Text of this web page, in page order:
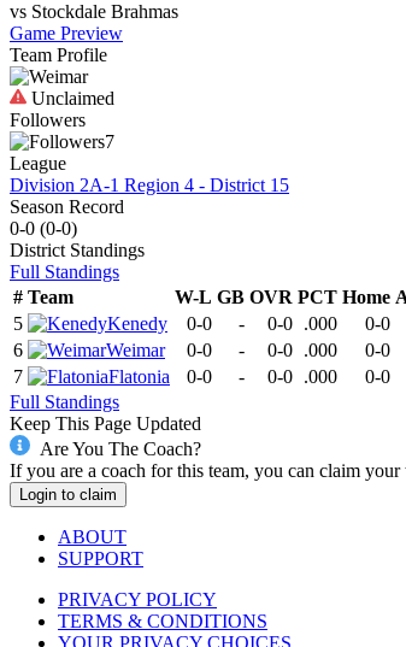
vs Stockdale Brahmas
Game Preview
Team Profile
Unclaimed
Followers
7
League
Division 2A-1 Region 4 - District 15
Season Record
0-0 (0-0)
District Standings
Full Standings
# Team W-L GB OVR PCT Home
5
Kenedy 0-0 - 0-0 .000 0-0
6
Weimar 0-0 - 0-0 .000 0-0
7
Flatonia 0-0 - 0-0 .000 0-0
Full Standings
Keep This Page Updated
Are You The Coach?
If you are a coach for this team, you can claim
Login to claim
ABOUT
SUPPORT
PRIVACY POLICY
TERMS & CONDITIONS
YOUR PRIVACY CHOICES